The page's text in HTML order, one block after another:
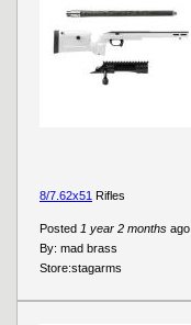
Posted 1 year 2 months ago
By: mad brass
Store:stagarms
8/7.62x51 Rifles